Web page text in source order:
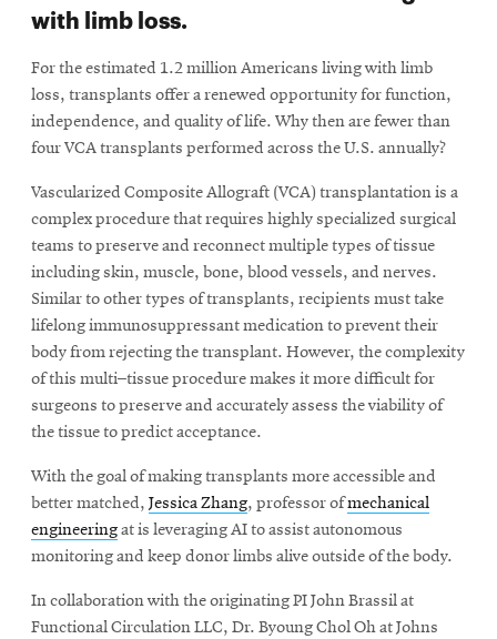
with limb loss.
For the estimated 1.2 million Americans living with limb
loss, transplants offer a renewed opportunity for function,
independence, and quality of life. Why then are fewer than
four VCA transplants performed across the U.S. annually?
Vascularized Composite Allograft (VCA) transplantation is a
complex procedure that requires highly specialized surgical
teams to preserve and reconnect multiple types of tissue
including skin, muscle, bone, blood vessels, and nerves.
Similar to other types of transplants, recipients must take
lifelong immunosuppressant medication to prevent their
body from rejecting the transplant. However, the complexity
of this multi–tissue procedure makes it more difficult for
surgeons to preserve and accurately assess the viability of
the tissue to predict acceptance.
With the goal of making transplants more accessible and
better matched, Jessica Zhang, professor ofmechanical
engineeringat is leveraging AI to assist autonomous
monitoring and keep donor limbs alive outside of the body.
In collaboration with the originating PI John Brassil at
Functional Circulation LLC, Dr. Byoung Chol Oh at Johns